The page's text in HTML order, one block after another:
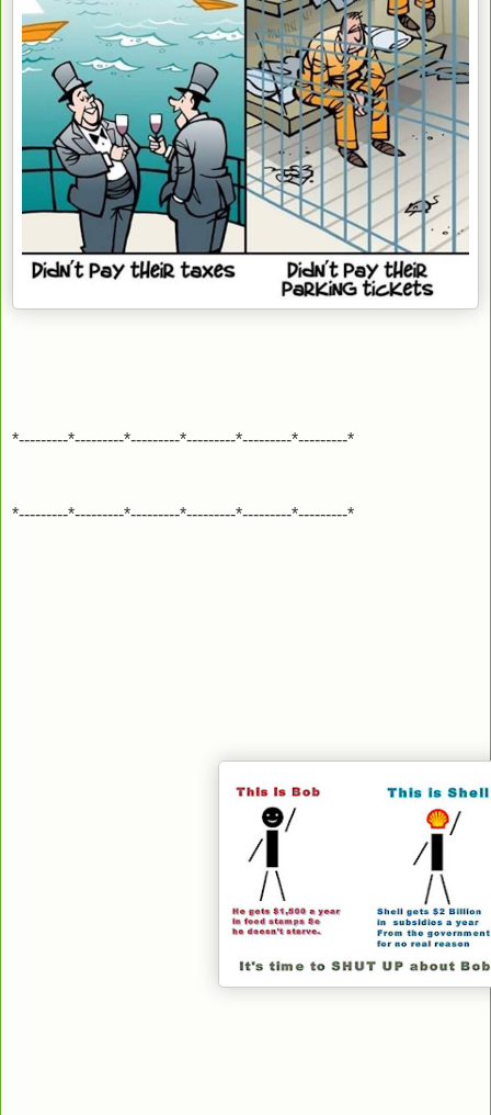
*---------*---------*---------*---------*---------*---------*
*---------*---------*---------*---------*---------*---------*